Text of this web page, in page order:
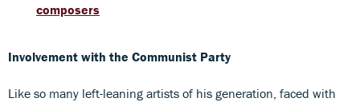
composers
Involvement with the Communist Party
Like so many left-leaning artists of his generation, faced with